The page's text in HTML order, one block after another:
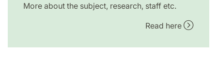
More about the subject, research, staff etc.
Read here